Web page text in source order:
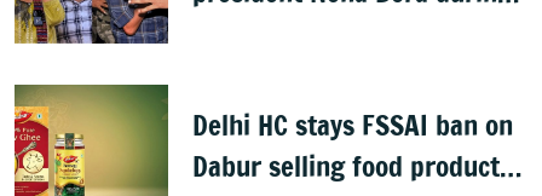
Delhi HC stays FSSAI ban on
Dabur selling food products